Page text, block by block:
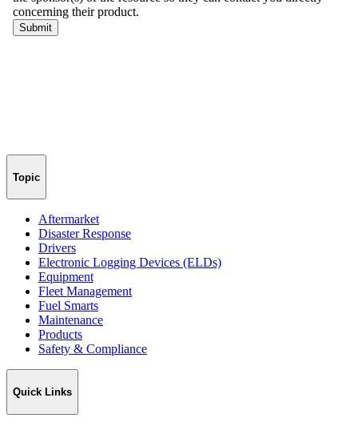
Topic
Aftermarket
Disaster Response
Drivers
Electronic Logging Devices (ELDs)
Equipment
Fleet Management
Fuel Smarts
Maintenance
Products
Safety & Compliance
Quick Links